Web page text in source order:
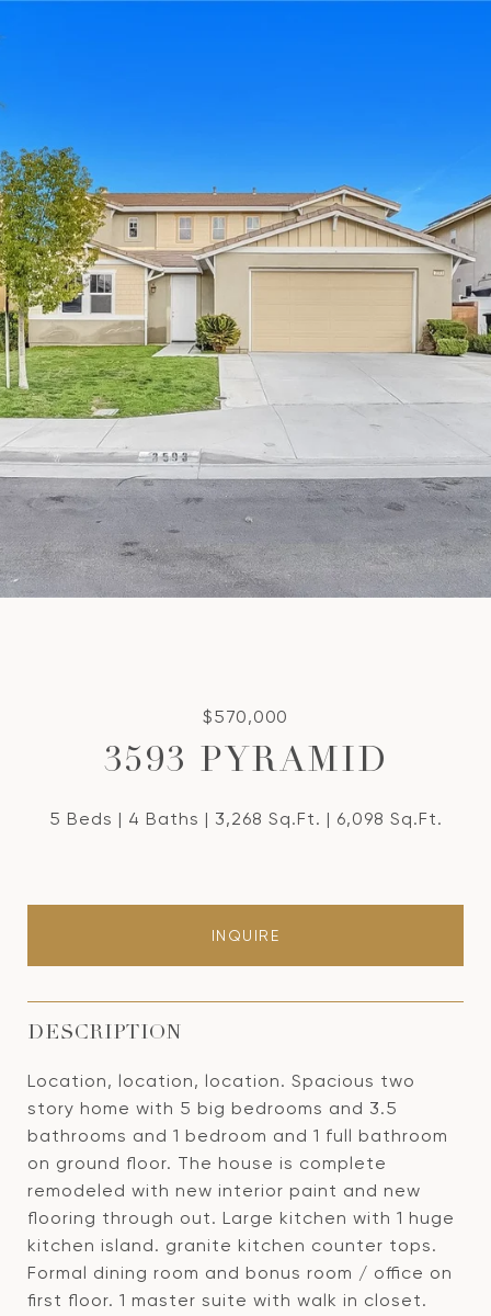
$570,000
3593 PYRAMID
5 Beds 4 Baths 3,268 Sq.Ft. 6,098 Sq.Ft.
INQUIRE
DESCRIPTION
Location, location, location. Spacious two
story home with 5 big bedrooms and 3.5
bathrooms and 1 bedroom and 1 full bathroom
on ground floor. The house is complete
remodeled with new interior paint and new
flooring through out. Large kitchen with 1 huge
kitchen island. granite kitchen counter tops.
Formal dining room and bonus room / office on
first floor. 1 master suite with walk in closet.